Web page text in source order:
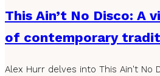
This Ain’t No Disco: A
of contemporary
Alex Hurr delves into This Ain't No